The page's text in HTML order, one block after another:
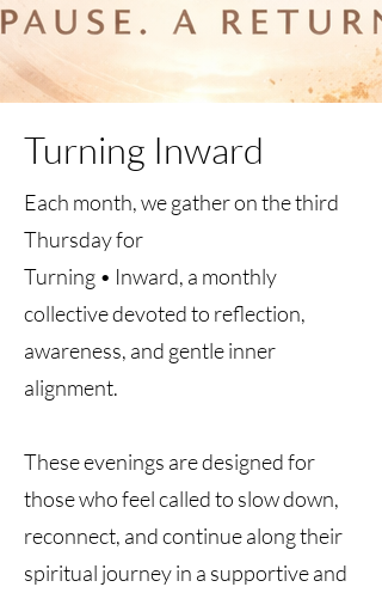
Turning Inward
Each month, we gather on the third
Thursday for
Turning • Inward, a monthly
collective devoted to reflection,
awareness, and gentle inner
alignment.
These evenings are designed for
those who feel called to slow down,
reconnect, and continue along their
spiritual journey in a supportive and